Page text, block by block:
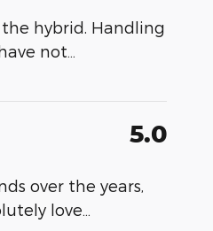
hybrid. Handling
not
5.0
over the years,
love